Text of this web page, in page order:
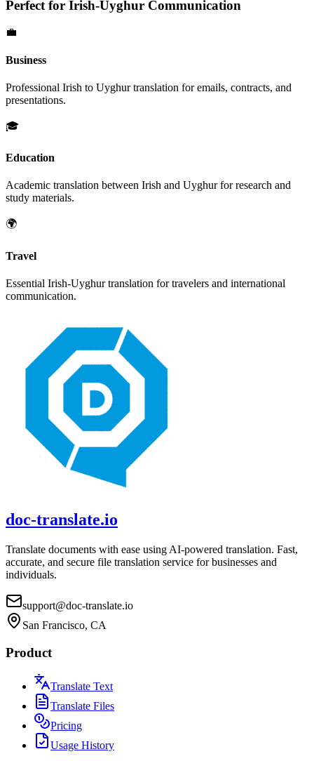
Perfect for Irish-Uyghur Communication
💼
Business
Professional Irish to Uyghurtranslation for emails, contracts, and
presentations.
🎓
Education
Academic translation between Irish and Uyghurfor research and
study materials.
🌍
Travel
Essential Irish-Uyghurtranslation for travelers and international
communication.
doc-translate.io
Translate documents with ease using AI-powered translation. Fast,
accurate, and secure file translation service for businesses and
individuals.
support@doc-translate.io
San Francisco, CA
Product
Translate Text
Translate Files
Pricing
Usage History